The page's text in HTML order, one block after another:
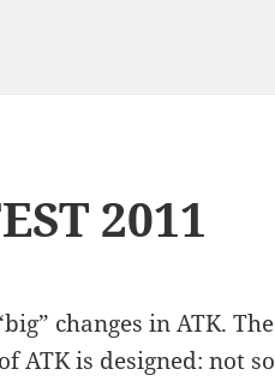
2011
changes in ATK. The
ATK is designed: not so